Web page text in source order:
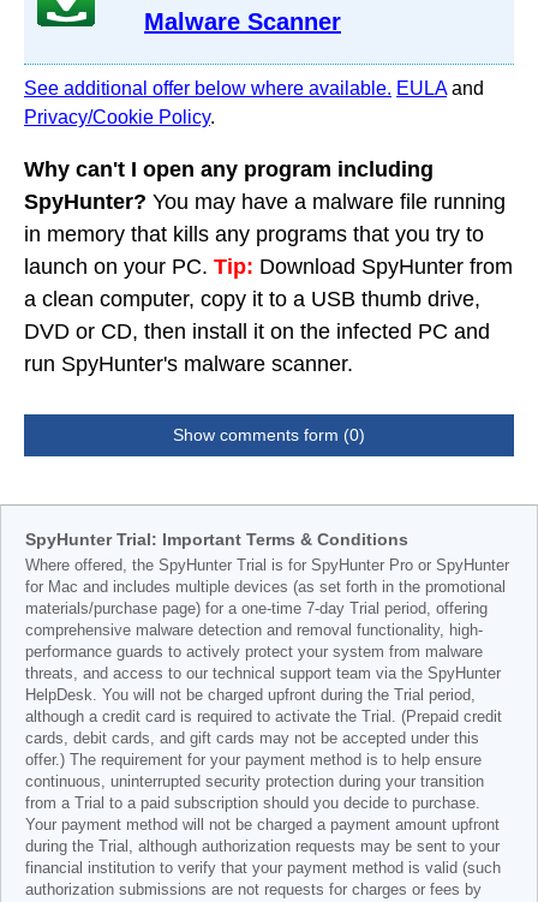
Malware Scanner
See additional offer below where available. EULAand
Privacy/Cookie Policy.
Why can't I open any program including
SpyHunter? You may have a malware file running
in memory that kills any programs that you try to
launch on your PC. Tip: Download SpyHunter from
a clean computer, copy it to a USB thumb drive,
DVD or CD, then install it on the infected PC and
run SpyHunter's malware scanner.
Show comments form (0)
SpyHunter Trial: Important Terms & Conditions
Where offered, the SpyHunter Trial is for SpyHunter Pro or SpyHunter
for Mac and includes multiple devices (as set forth in the promotional
materials/purchase page) for a one-time 7-day Trial period, offering
comprehensive malware detection and removal functionality, high-
performance guards to actively protect your system from malware
threats, and access to our technical support team via the SpyHunter
HelpDesk. You will not be charged upfront during the Trial period,
although a credit card is required to activate the Trial. (Prepaid credit
cards, debit cards, and gift cards may not be accepted under this
offer.) The requirement for your payment method is to help ensure
continuous, uninterrupted security protection during your transition
from a Trial to a paid subscription should you decide to purchase.
Your payment method will not be charged a payment amount upfront
during the Trial, although authorization requests may be sent to your
financial institution to verify that your payment method is valid (such
authorization submissions are not requests for charges or fees by